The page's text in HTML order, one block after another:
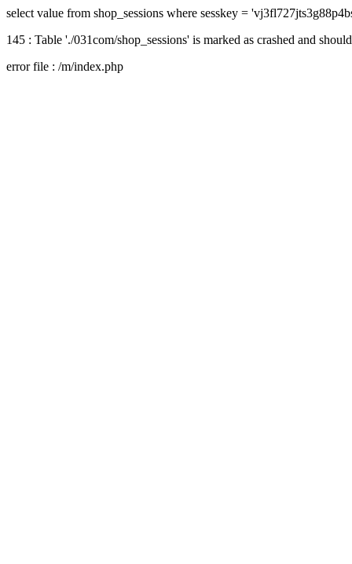
select value from shop_sessions where sesskey =
145 : Table './031com/shop_sessions' is marked as crashed and
error file : /m/index.php